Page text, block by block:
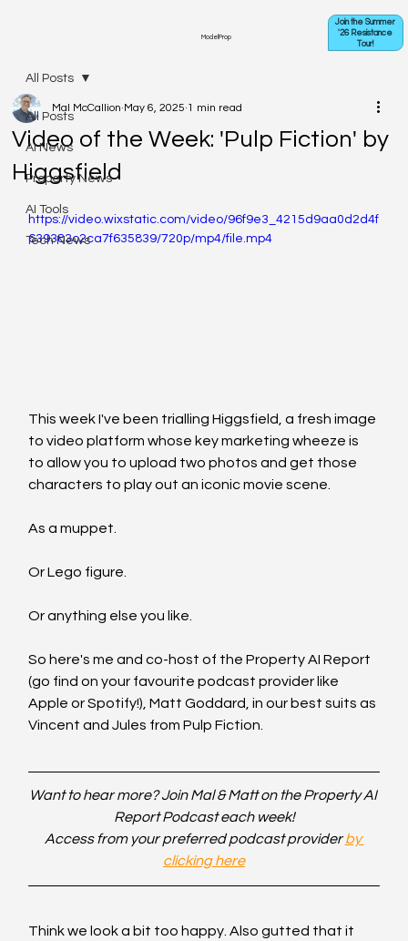
ModelProp
Join the Summer
'26 Resistance
Tour!
All Posts
AI News
Property News
AI Tools
Tech News
All Posts
Video of the Week: 'Pulp Fiction' by
Higgsfield
Mal McCallion May 6, 2025 1 min read
https://video.wixstatic.com/video/96f9e3_4215d9aa0d2d4f
639383c2ca7f635839/720p/mp4/file.mp4
This week I've been trialling Higgsfield, a fresh image
to video platform whose key marketing wheeze is
to allow you to upload two photos and get those
characters to play out an iconic movie scene.
As a muppet.
Or Lego figure.
Or anything else you like.
So here's me and co-host of the Property AI Report
(go find on your favourite podcast provider like
Apple or Spotify!), Matt Goddard, in our best suits as
Vincent and Jules from Pulp Fiction.
Want to hear more? Join Mal & Matt on the Property AI
Report Podcast each week!
Access from your preferred podcast provider by
clicking here
Think we look a bit too happy. Also gutted that it